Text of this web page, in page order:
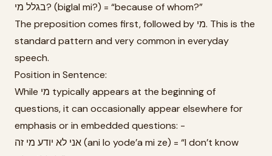
בגלל מי? (biglal mi?) = “because of whom?”
The preposition comes first, followed by מי. This is the
standard pattern and very common in everyday
speech.
Position in Sentence:
While מי typically appears at the beginning of
questions, it can occasionally appear elsewhere for
emphasis or in embedded questions: -
אני לא יודע מי זה (ani lo yode’a mi ze) = “I don’t know